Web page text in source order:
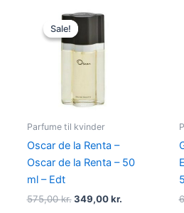
Sale!
Sale!
Parfume til kvinder
Oscar de la Renta –
Oscar de la Renta – 50
ml – Edt
575,00kr.
Original
price
was:
575,00 kr..
349,00kr.